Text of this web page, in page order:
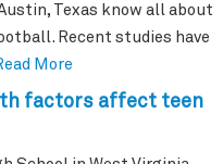
Texas know all about
Recent studies have
More
factors affect teen